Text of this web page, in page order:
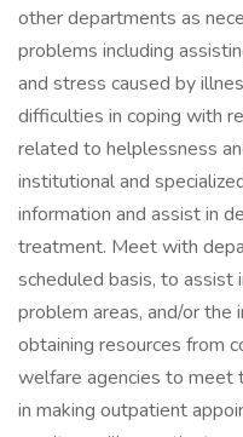
other departments as
problems including
and stress caused by
difficulties in coping with
related to helplessness
institutional and
information and assist in
treatment. Meet with
scheduled basis, to assist
problem areas, and/or
obtaining resources from
welfare agencies to meet
in making outpatient